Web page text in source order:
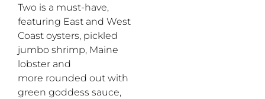
Two is a must-have,
featuring East and West
Coast oysters, pickled
jumbo shrimp, Maine
lobster and
more rounded out with
green goddess sauce,